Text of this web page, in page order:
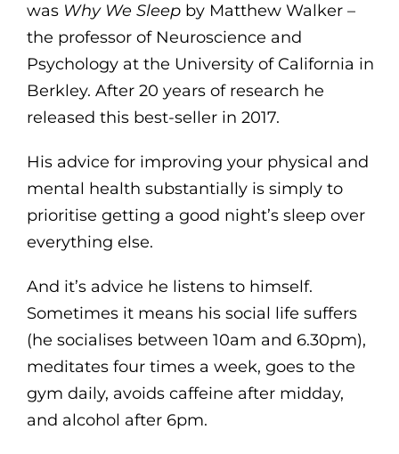
was Why We Sleepby Matthew Walker –
the professor of Neuroscience and
Psychology at the University of California in
Berkley. After 20 years of research he
released this best-seller in 2017.
His advice for improving your physical and
mental health substantially is simply to
prioritise getting a good night’s sleep over
everything else.
And it’s advice he listens to himself.
Sometimes it means his social life suffers
(he socialises between 10am and 6.30pm),
meditates four times a week, goes to the
gym daily, avoids caffeine after midday,
and alcohol after 6pm.